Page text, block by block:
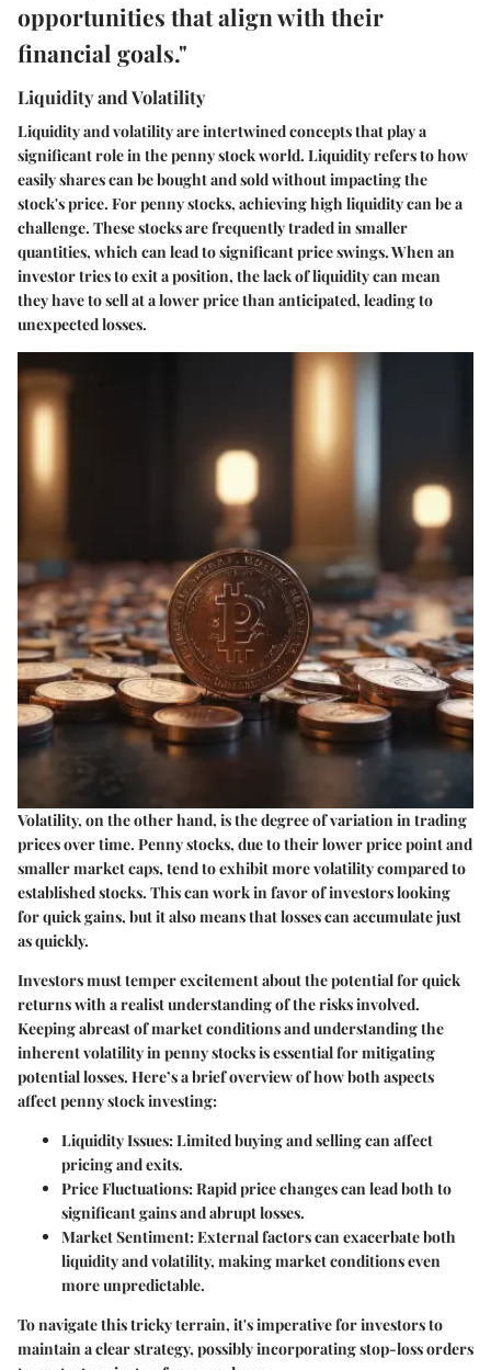
opportunities that align with their
financial goals."
Liquidity and Volatility
Liquidity and volatility are intertwined concepts that play a
significant role in the penny stock world. Liquidity refers to how
easily shares can be bought and sold without impacting the
stock's price. For penny stocks, achieving high liquidity can be a
challenge. These stocks are frequently traded in smaller
quantities, which can lead to significant price swings. When an
investor tries to exit a position, the lack of liquidity can mean
they have to sell at a lower price than anticipated, leading to
unexpected losses.
Volatility, on the other hand, is the degree of variation in trading
prices over time. Penny stocks, due to their lower price point and
smaller market caps, tend to exhibit more volatility compared to
established stocks. This can work in favor of investors looking
for quick gains, but it also means that losses can accumulate just
as quickly.
Investors must temper excitement about the potential for quick
returns with a realist understanding of the risks involved.
Keeping abreast of market conditions and understanding the
inherent volatility in penny stocks is essential for mitigating
potential losses. Here’s a brief overview of how both aspects
affect penny stock investing:
Liquidity Issues: Limited buying and selling can affect
pricing and exits.
Price Fluctuations: Rapid price changes can lead both to
significant gains and abrupt losses.
Market Sentiment: External factors can exacerbate both
liquidity and volatility, making market conditions even
more unpredictable.
To navigate this tricky terrain, it's imperative for investors to
maintain a clear strategy, possibly incorporating stop-loss orders